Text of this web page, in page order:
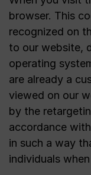
browser. This
recognized on
to our website,
operating
are already a
viewed on our
by the
accordance
in such a way
individuals